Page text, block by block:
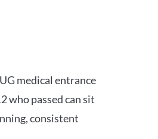
medical entrance
who passed can sit
consistent